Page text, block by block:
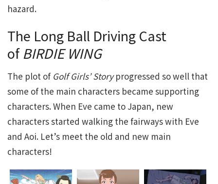
hazard.
The Long Ball Driving Cast
ofBIRDIE WING
The plot of Golf Girls’ Storyprogressed so well that
some of the main characters became supporting
characters. When Eve came to Japan, new
characters started walking the fairways with Eve
and Aoi. Let’s meet the old and new main
characters!